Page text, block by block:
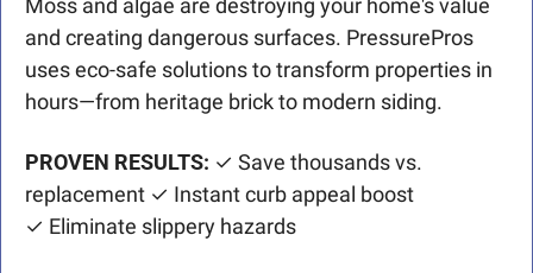
Moss and algae are destroying your home's value
and creating dangerous surfaces. PressurePros
uses eco-safe solutions to transform properties in
hours—from heritage brick to modern siding.
PROVEN RESULTS: ✓ Save thousands vs.
replacement ✓ Instant curb appeal boost
✓ Eliminate slippery hazards